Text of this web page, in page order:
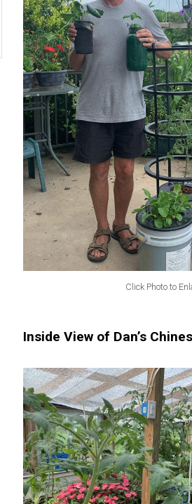
Click Photo to
Inside View of Dan’s